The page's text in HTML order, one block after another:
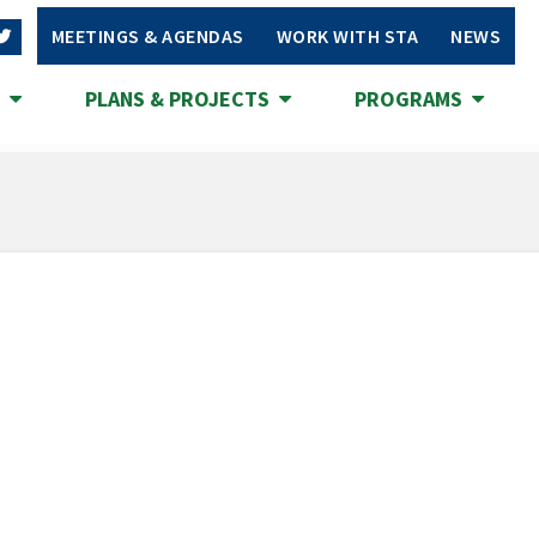
MEETINGS & AGENDAS WORK WITH STA NEWS
PLANS & PROJECTS PROGRAMS